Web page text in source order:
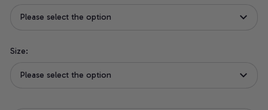
Please select the option
Size:
Please select the option